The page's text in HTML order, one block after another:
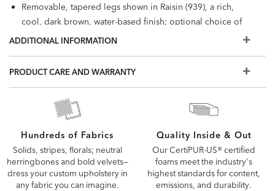
Removable, tapered legs shown in Raisin (939), a rich,
cool, dark brown, water-based finish; optional choice of
nail head trim in brass and nickel finishes
but if you don't see what you're looking for, visit a Design
ADDITIONAL INFORMATION
PRODUCT CARE AND WARRANTY
Hundreds of Fabrics
Solids, stripes, florals; neutral
herringbones and bold velvets—
dress your custom upholstery in
any fabric you can imagine.
Quality Inside & Out
Our CertiPUR-US® certified
foams meet the industry's
highest standards for content,
emissions, and durability.